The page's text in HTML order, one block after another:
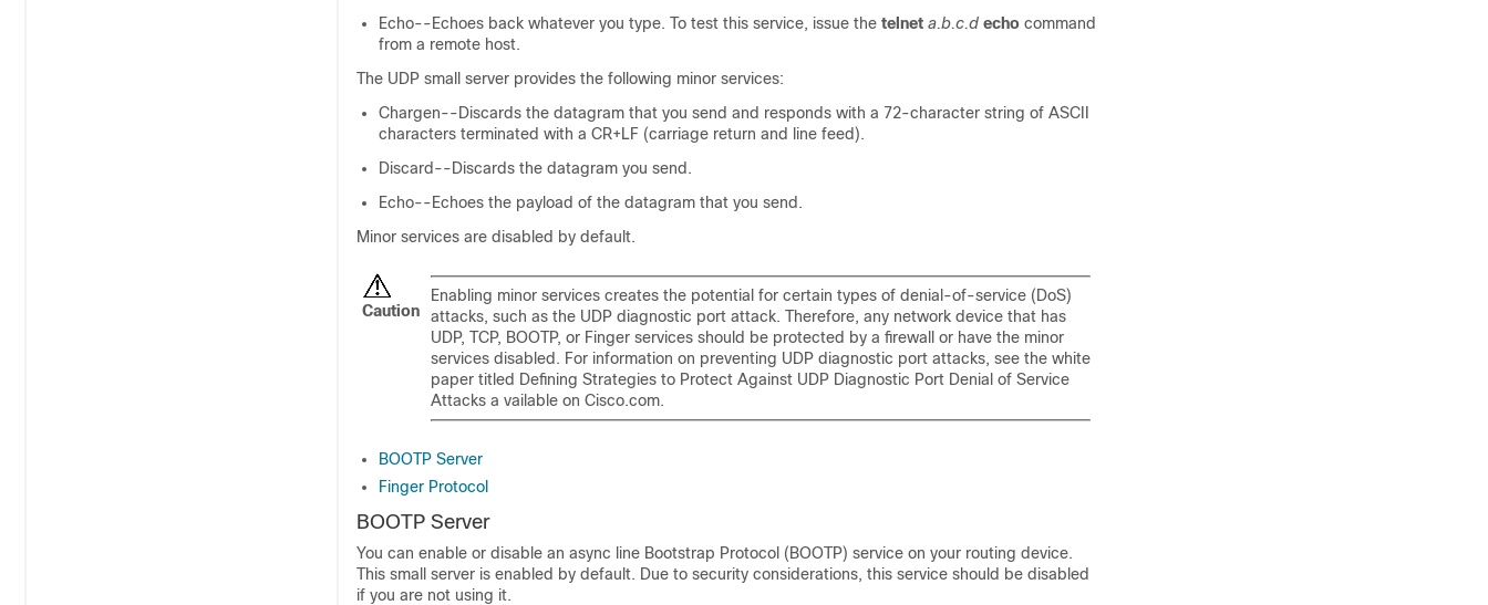
Echo--Echoes back whatever you type. To test this service, issue the telnet a.b.c.d echo command
from a remote host.
The UDP small server provides the following minor services:
Chargen--Discards the datagram that you send and responds with a 72-character string of ASCII
characters terminated with a CR+LF (carriage return and line feed).
Discard--Discards the datagram you send.
Echo--Echoes the payload of the datagram that you send.
Minor services are disabled by default.
Caution
Enabling minor services creates the potential for certain types of denial-of-service (DoS)
attacks, such as the UDP diagnostic port attack. Therefore, any network device that has
UDP, TCP, BOOTP, or Finger services should be protected by a firewall or have the minor
services disabled. For information on preventing UDP diagnostic port attacks, see the white
paper titled Defining Strategies to Protect Against UDP Diagnostic Port Denial of Service
Attacks a vailable on Cisco.com.
BOOTP Server
Finger Protocol
BOOTP Server
You can enable or disable an async line Bootstrap Protocol (BOOTP) service on your routing device.
This small server is enabled by default. Due to security considerations, this service should be disabled
if you are not using it.